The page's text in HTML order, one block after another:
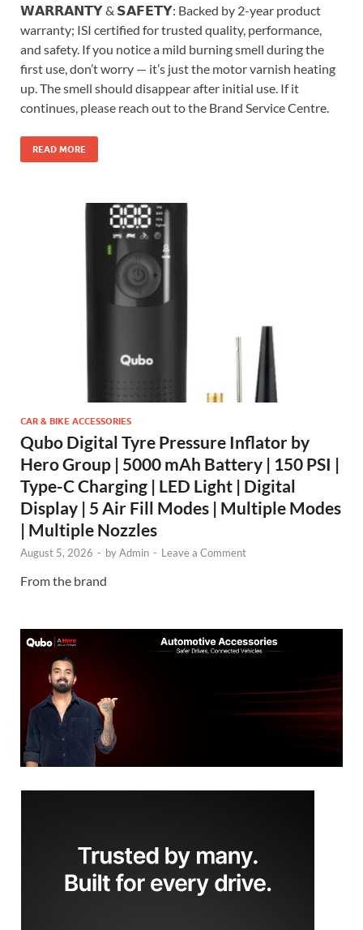
𝗪𝗔𝗥𝗥𝗔𝗡𝗧𝗬 & 𝗦𝗔𝗙𝗘𝗧𝗬: Backed by 2-year product
warranty; ISI certified for trusted quality, performance,
and safety. If you notice a mild burning smell during the
first use, don’t worry — it’s just the motor varnish heating
up. The smell should disappear after initial use. If it
continues, please reach out to the Brand Service Centre.
READ MORE
CAR & BIKE ACCESSORIES
Qubo Digital Tyre Pressure Inflator by
Hero Group | 5000 mAh Battery | 150 PSI |
Type-C Charging | LED Light | Digital
Display | 5 Air Fill Modes | Multiple Modes
| Multiple Nozzles
August 5, 2026 - byAdmin - Leave a Comment
From the brand